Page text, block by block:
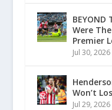
BEYOND
Were
Premier
Jul 30, 2026
Won’t
Jul 29, 2026